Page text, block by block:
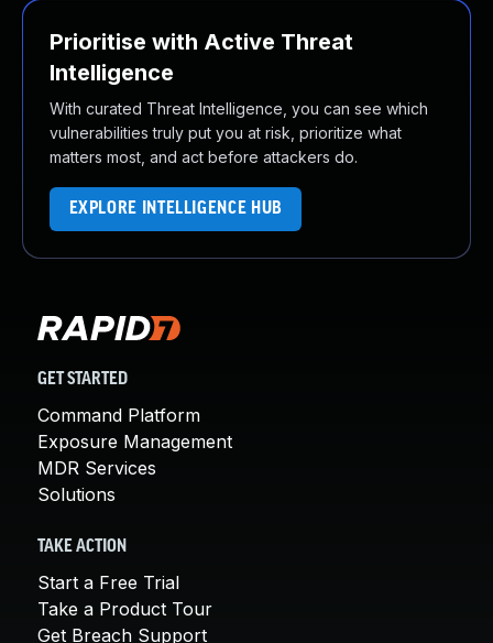
Prioritise with Active Threat
Intelligence
With curated Threat Intelligence, you can see which
vulnerabilities truly put you at risk, prioritize what
matters most, and act before attackers do.
EXPLORE INTELLIGENCE HUB
GET STARTED
Command Platform
Exposure Management
MDR Services
Solutions
TAKE ACTION
Start a Free Trial
Take a Product Tour
Get Breach Support